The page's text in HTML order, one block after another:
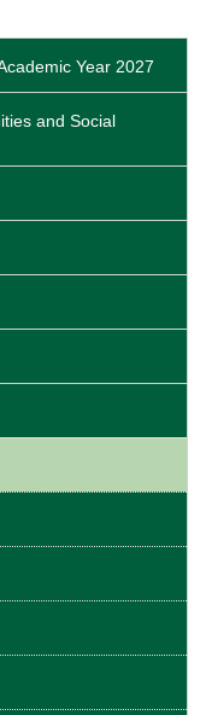
Year 2027
and Social